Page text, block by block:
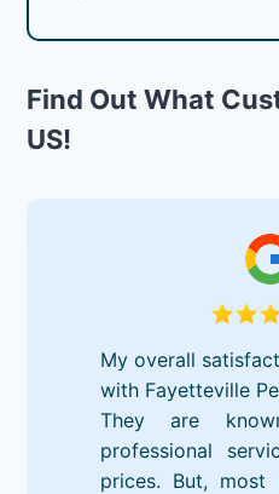
Find Out What
US!
My overall
with Fayetteville
They are
professional
prices. But, most